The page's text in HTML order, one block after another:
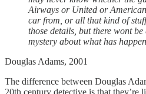
Airways or United or
car from, or all that kind of
those details, but there wont
mystery about what has
Douglas Adams, 2001
The difference between Douglas
20th century detective is that they’re